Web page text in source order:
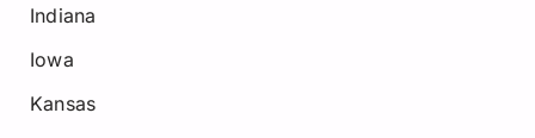
Indiana
Iowa
Kansas